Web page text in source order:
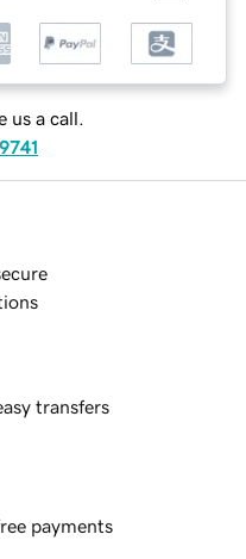
us a call.
transfers
payments